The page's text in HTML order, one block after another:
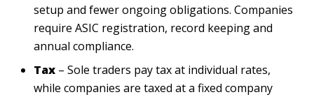
setup and fewer ongoing obligations. Companies
require ASIC registration, record keeping and
annual compliance.
Tax – Sole traders pay tax at individual rates,
while companies are taxed at a fixed company